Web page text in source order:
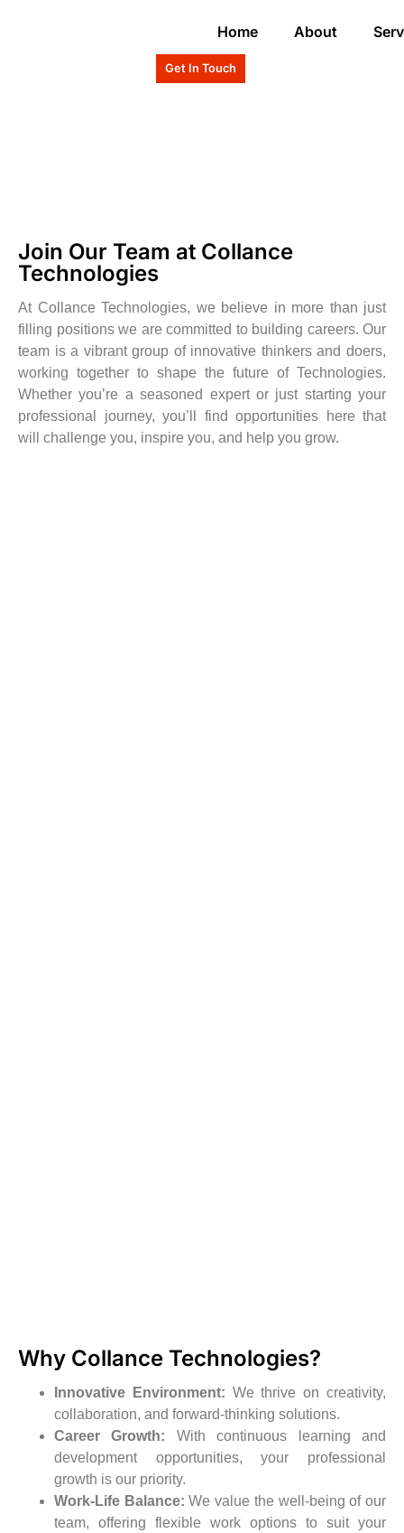
Home About
Get In Touch
Join Our Team at Collance
Technologies
At Collance Technologies, we believe in more than just
filling positions we are committed to building careers. Our
team is a vibrant group of innovative thinkers and doers,
working together to shape the future of Technologies.
Whether you’re a seasoned expert or just starting your
professional journey, you’ll find opportunities here that
will challenge you, inspire you, and help you grow.
Why Collance Technologies?
Innovative Environment: We thrive on creativity,
collaboration, and forward-thinking solutions.
Career Growth: With continuous learning and
development opportunities, your professional
growth is our priority.
Work-Life Balance: We value the well-being of our
team, offering flexible work options to suit your